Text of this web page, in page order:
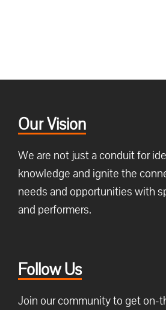
Our Vision
We are not just a conduit for
knowledge and ignite the
needs and opportunities with
and performers.
Follow Us
Join our community to get on-